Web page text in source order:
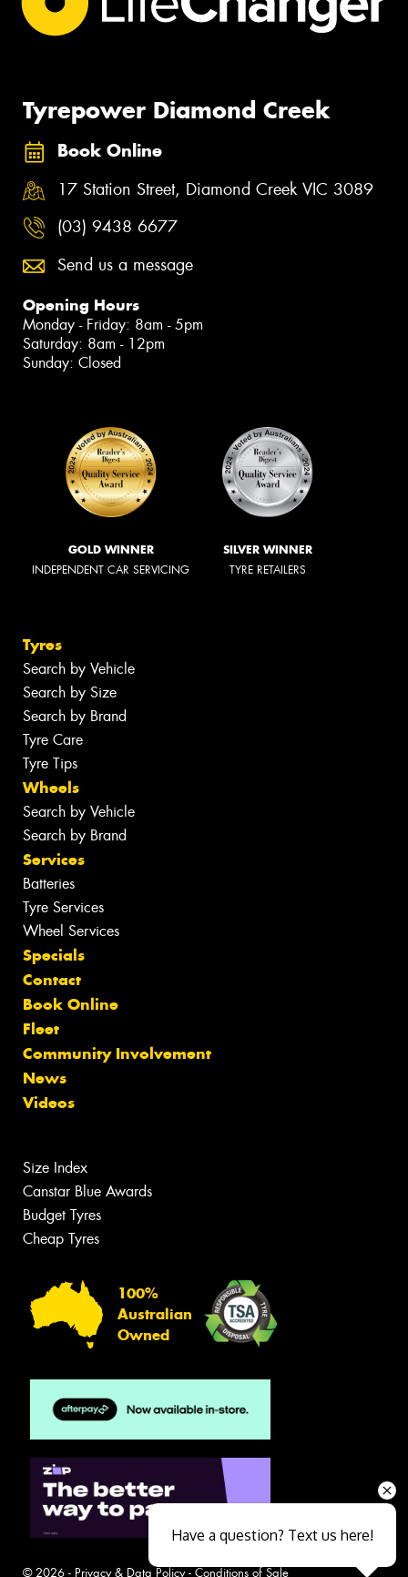
Tyrepower Diamond Creek
Book Online
17 Station Street, Diamond Creek VIC 3089
(03) 9438 6677
Send us a message
Opening Hours
Monday - Friday: 8am - 5pm
Saturday: 8am - 12pm
Sunday: Closed
GOLD WINNER
INDEPENDENT CAR SERVICING
SILVER WINNER
TYRE RETAILERS
Tyres
Search by Vehicle
Search by Size
Search by Brand
Tyre Care
Tyre Tips
Wheels
Search by Vehicle
Search by Brand
Services
Batteries
Tyre Services
Wheel Services
Specials
Contact
Book Online
Fleet
Community Involvement
News
Videos
Size Index
Canstar Blue Awards
Budget Tyres
Cheap Tyres
100%
Australian
Owned
© 2026 - Privacy & Data Policy- Conditions of Sale
Have a question? Text us here!